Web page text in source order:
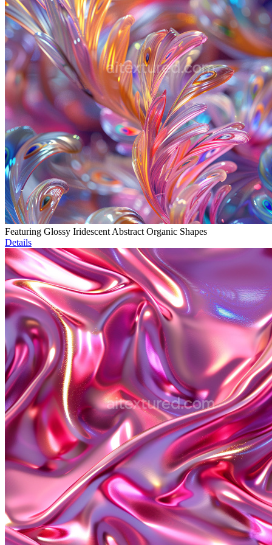
Featuring Glossy Iridescent Abstract Organic Shapes
Details